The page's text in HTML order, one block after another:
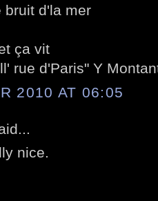
bruit d'la mer
ça vit
rue d'Paris" Y
2010 AT 06:05
nice.